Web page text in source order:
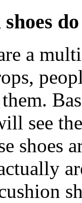
do
a
see
shoes